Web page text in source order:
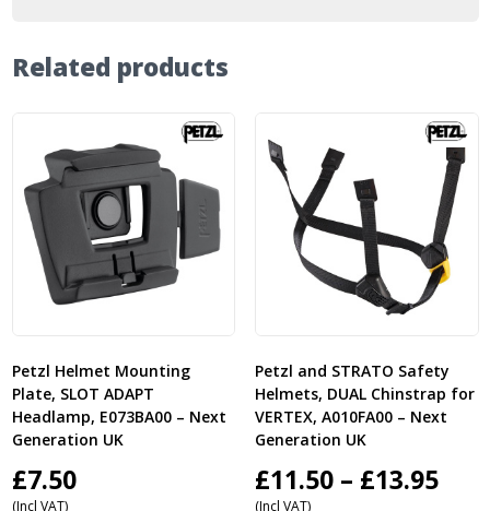
Related products
Petzl Helmet Mounting
Plate, SLOT ADAPT
Headlamp, E073BA00 – Next
Generation UK
£7.50
(Incl VAT)
Petzl and STRATO Safety
Helmets, DUAL Chinstrap for
VERTEX, A010FA00 – Next
Generation UK
£11.50 – £13.95
(Incl VAT)